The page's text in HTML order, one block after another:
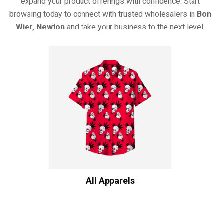
browsing today to connect with trusted wholesalers in Bon
Wier, Newtonand take your business to the next level.
All Apparels